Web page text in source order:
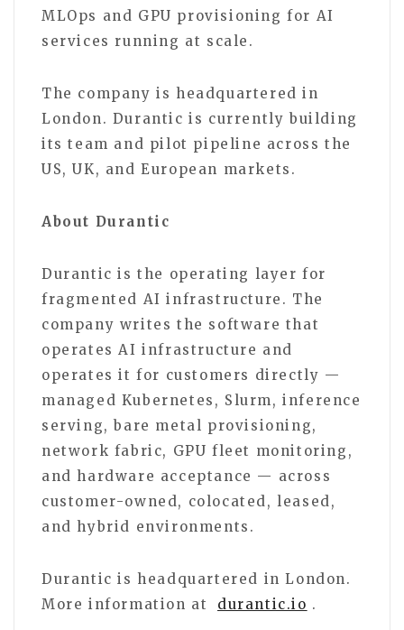
MLOps and GPU provisioning for AI
services running at scale.
The company is headquartered in
London. Durantic is currently building
its team and pilot pipeline across the
US, UK, and European markets.
About Durantic
Durantic is the operating layer for
fragmented AI infrastructure. The
company writes the software that
operates AI infrastructure and
operates it for customers directly —
managed Kubernetes, Slurm, inference
serving, bare metal provisioning,
network fabric, GPU fleet monitoring,
and hardware acceptance — across
customer-owned, colocated, leased,
and hybrid environments.
Durantic is headquartered in London.
More information at
durantic.io .